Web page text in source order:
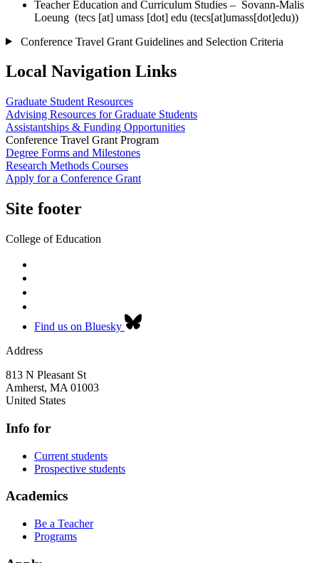
Teacher Education and Curriculum Studies – Sovann-Malis
Loeung (tecs [at] umass [dot] edu (tecs[at]umass[dot]edu))
Conference Travel Grant Guidelines and Selection Criteria
Local Navigation Links
Graduate Student Resources
Advising Resources for Graduate Students
Assistantships & Funding Opportunities
Conference Travel Grant Program
Degree Forms and Milestones
Research Methods Courses
Apply for a Conference Grant
Site footer
College of Education
Find us on Bluesky
Address
813 N Pleasant St
Amherst, MA 01003
United States
Info for
Current students
Prospective students
Academics
Be a Teacher
Programs